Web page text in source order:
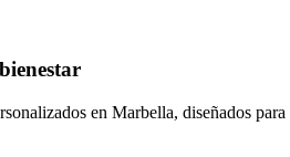
en Marbella, diseñados para